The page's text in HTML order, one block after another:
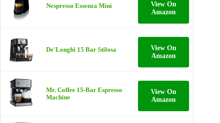
Nespresso Essenza Mini
View On
Amazon
De'Longhi 15 Bar Stilosa
View On
Amazon
Mr. Coffee 15-Bar Espresso
Machine
View On
Amazon